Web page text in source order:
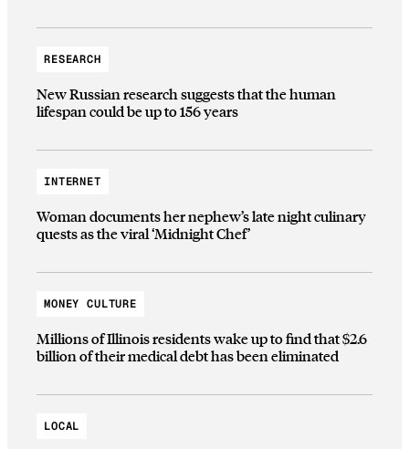
RESEARCH
New Russian research suggests that the human
lifespan could be up to 156 years
INTERNET
Woman documents her nephew’s late night culinary
quests as the viral ‘Midnight Chef’
MONEY CULTURE
Millions of Illinois residents wake up to find that $2.6
billion of their medical debt has been eliminated
LOCAL